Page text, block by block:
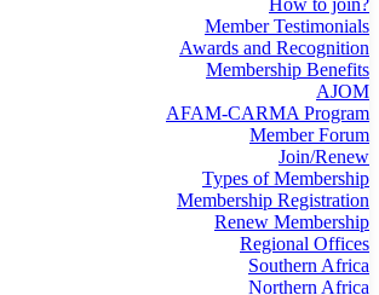
Member Testimonials
Awards and Recognition
Membership Benefits
AJOM
AFAM-CARMA Program
Member Forum
Join/Renew
Types of Membership
Membership Registration
Renew Membership
Regional Offices
Southern Africa
Northern Africa